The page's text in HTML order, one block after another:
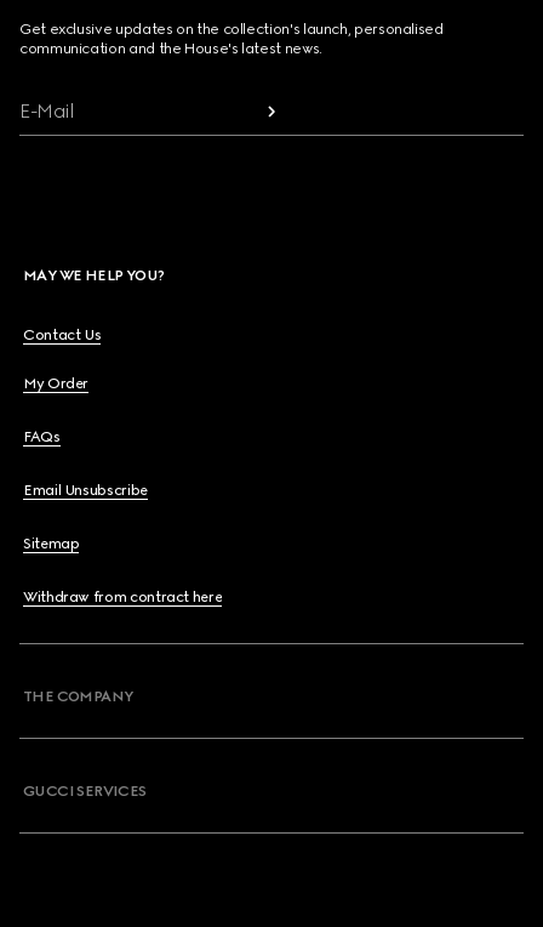
Get exclusive updates on the collection's launch, personalised
communication and the House's latest news.
E-Mail
MAY WE HELP YOU?
Contact Us
My Order
FAQs
Email Unsubscribe
Sitemap
Withdraw from contract here
THE COMPANY
GUCCI SERVICES